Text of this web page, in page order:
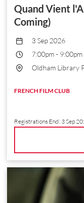
Quand Vient
Coming)
3 Sep 2026
7:00pm- 9:00pm
Oldham Library
FRENCH FILM CLUB
Registrations End: 3 Sep